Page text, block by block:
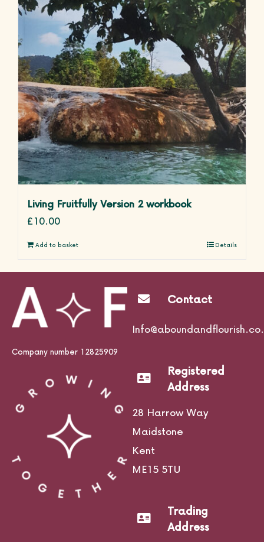
Living Fruitfully Version 2 workbook
£10.00
Add to basket Details
Company number 12825909
Contact
Registered
Address
28 Harrow Way
Maidstone
Kent
ME15 5TU
Trading
Address